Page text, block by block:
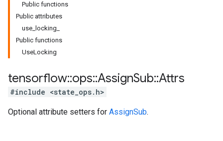
Public functions
Public attributes
use_locking_
Public functions
UseLocking
tensorflow::ops::AssignSub::Attrs
#include <state_ops.h>
Optional attribute setters for AssignSub.